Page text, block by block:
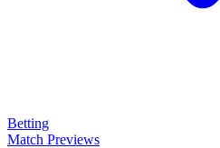
Betting
Match Previews